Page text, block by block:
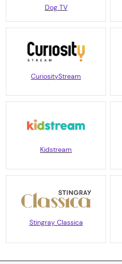
Dog TV
CuriosityStream
Kidstream
Stingray Classica